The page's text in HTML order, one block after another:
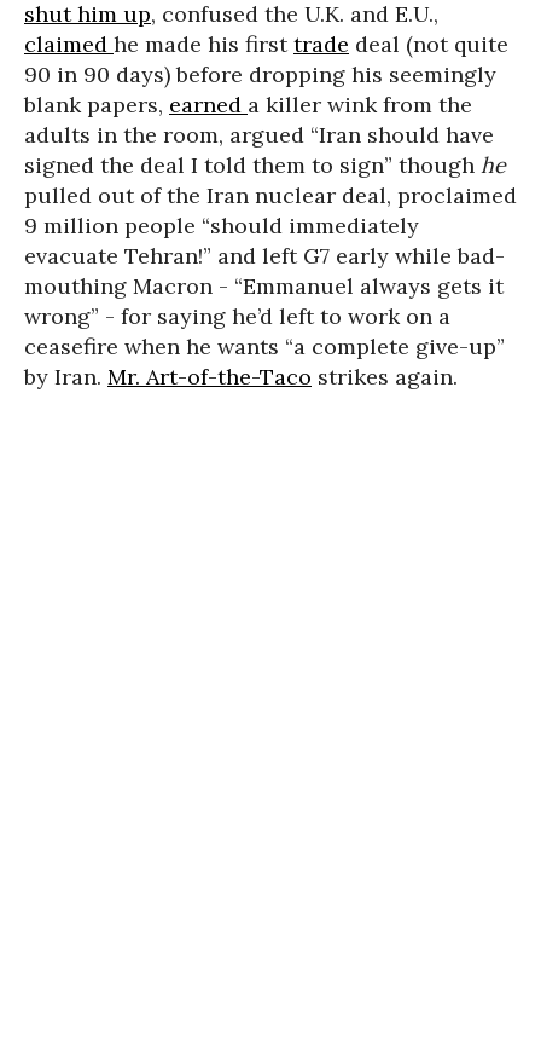
shut him up, confused the U.K. and E.U.,
claimed he made his firsttrade deal (not quite
90 in 90 days) before dropping his seemingly
blank papers, earned a killer wink from the
adults in the room, argued “Iran should have
signed the deal I told them to sign” though he
pulled out of the Iran nuclear deal, proclaimed
9 million people “should immediately
evacuate Tehran!” and left G7 early while bad-
mouthing Macron - “Emmanuel always gets it
wrong” - for saying he’d left to work on a
ceasefire when he wants “a complete give-up”
by Iran. Mr. Art-of-the-Taco strikes again.